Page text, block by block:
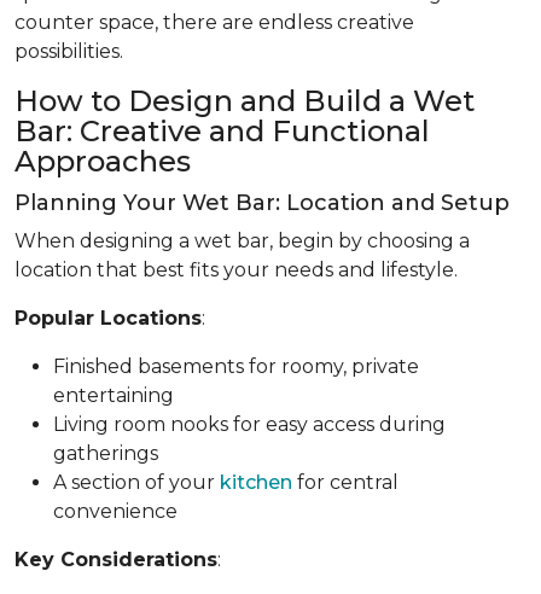
counter space, there are endless creative
possibilities.
How to Design and Build a Wet
Bar: Creative and Functional
Approaches
Planning Your Wet Bar: Location and Setup
When designing a wet bar, begin by choosing a
location that best fits your needs and lifestyle.
Popular Locations:
Finished basements for roomy, private
entertaining
Living room nooks for easy access during
gatherings
A section of your kitchen for central
convenience
Key Considerations: